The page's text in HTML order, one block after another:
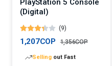
PlayStation 5 Console
(Digital)
(9)
1,207COP 1,356COP
Lowest price in 30 days